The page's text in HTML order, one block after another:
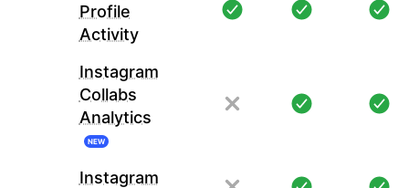
Profile
Activity
Instagram
Collabs
Analytics
NEW
Instagram